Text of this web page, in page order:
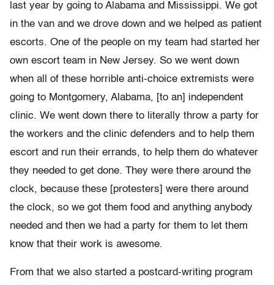
last year by going to Alabama and Mississippi. We got
in the van and we drove down and we helped as patient
escorts. One of the people on my team had started her
own escort team in New Jersey. So we went down
when all of these horrible anti-choice extremists were
going to Montgomery, Alabama, [to an] independent
clinic. We went down there to literally throw a party for
the workers and the clinic defenders and to help them
escort and run their errands, to help them do whatever
they needed to get done. They were there around the
clock, because these [protesters] were there around
the clock, so we got them food and anything anybody
needed and then we had a party for them to let them
know that their work is awesome.
From that we also started a postcard-writing program